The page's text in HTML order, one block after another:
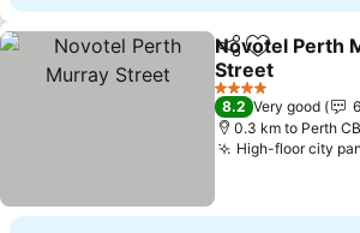
ShareAdd to
Novotel Perth
Street
4 Stars
8.2 Very good
0.3 km to Perth
High-floor city